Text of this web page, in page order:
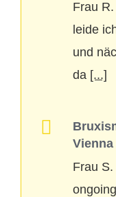
Frau
leide
und
da [...]
Frau